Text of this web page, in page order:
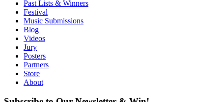
Past Lists & Winners
Festival
Music Submissions
Blog
Videos
Jury
Posters
Partners
Store
About